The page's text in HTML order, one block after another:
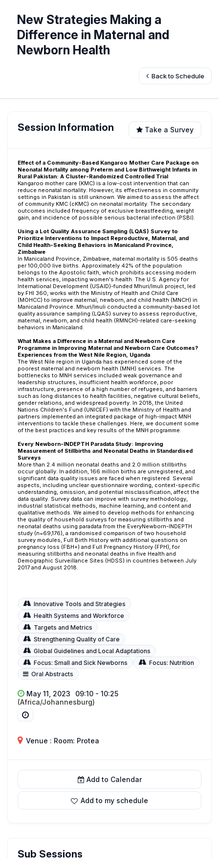
New Strategies Making a
Difference in Maternal and
Newborn Health
Back to Schedule
Session Information Take a Survey
Effect of a Community-Based Kangaroo Mother Care Package on
Neonatal Mortality among Preterm and Low Birthweight Infants in
Rural Pakistan: A Cluster-Randomized Controlled Trial
Kangaroo mother care (KMC) is a low-cost intervention that can
reduce neonatal mortality. However, its effectiveness in community
settings in Pakistan is still unknown. We aimed to assess the affect
of community KMC (cKMC) on neonatal mortality. The secondary
outcomes included frequency of exclusive breastfeeding, weight
gain, and incidence of possible serious bacterial infection (PSBI).
Using a Lot Quality Assurance Sampling (LQAS) Survey to
Prioritize Interventions to Impact Reproductive, Maternal, and
Child Health-Seeking Behaviors in Manicaland Province,
Zimbabwe
In Manicaland Province, Zimbabwe, maternal mortality is 505 deaths
per 100,000 live births. Approximately 42% of the population
belongs to the Apostolic faith, which prohibits accessing modern
health services, impacting women's health. The U.S. Agency for
International Development (USAID)-funded Mhuri/Imuli project, led
by FHI 360, works with the Ministry of Health and Child Care
(MOHCC) to improve maternal, newborn, and child health (MNCH) in
Manicaland Province. Mhuri/Imuli conducted a community-based lot
quality assurance sampling (LQAS) survey to assess reproductive,
maternal, newborn, and child health (RMNCH)-related care-seeking
behaviors in Manicaland.
What Makes a Difference in a Maternal and Newborn Care
Programme in Improving Maternal and Newborn Care Outcomes?
Experiences from the West Nile Region, Uganda
The West Nile region in Uganda has experienced some of the
poorest maternal and newborn health (MNH) services. The
bottlenecks to MNH services included weak governance and
leadership structures, insufficient health workforce, poor
infrastructure, presence of a high number of refugees, and barriers
such as long distances to health facilities, negative cultural beliefs,
gender relations, and widespread poverty. In 2018, the United
Nations Children's Fund (UNICEF) with the Ministry of Health and
partners implemented an integrated package of high-impact MNH
interventions to tackle these challenges. Here, we document some
of the best practices and key results of the MNH programme.
Every Newborn-INDEPTH Paradata Study: Improving
Measurement of Stillbirths and Neonatal Deaths in Standardised
Surveys
More than 2.4 million neonatal deaths and 2.0 million stillbirths
occur globally. In addition, 166 million births are unregistered, and
significant data quality issues are faced when registered. Several
aspects, including unclear questionnaire wording, context-specific
understanding, omission, and potential misclassification, affect the
data quality. Survey data can improve with survey methodology,
industrial statistical methods, machine learning, and content and
qualitative methods. We aimed to develop methods for enhancing
the quality of household surveys for measuring stillbirths and
neonatal deaths using paradata from the EveryNewborn-INDEPTH
study (n=69,176), a randomised comparison of two household
survey modules, Full Birth History with additional questions on
pregnancy loss (FBH+) and Full Pregnancy History (FPH), for
measuring stillbirths and neonatal deaths in five Health and
Demographic Surveillance Sites (HDSS) in countries between July
2017 and August 2018.
Innovative Tools and Strategies
Health Systems and Workforce
Targets and Metrics
Strengthening Quality of Care
Global Guidelines and Local Adaptations
Focus: Small and Sick Newborns
Focus: Nutrition
Oral Abstracts
May 11, 2023
09:10 - 10:25
(Africa/Johannesburg)
Venue : Room: Protea
Add to Calendar
Add to my schedule
Sub Sessions